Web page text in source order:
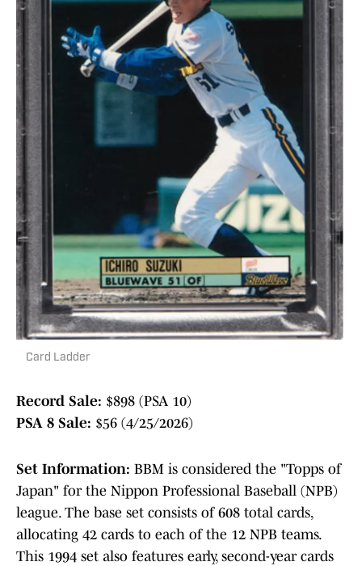
Card Ladder
Record Sale: $898 (PSA 10)
PSA 8 Sale: $56 (4/25/2026)
Set Information: BBM is considered the "Topps of
Japan" for the Nippon Professional Baseball (NPB)
league. The base set consists of 608 total cards,
allocating 42 cards to each of the 12 NPB teams.
This 1994 set also features early, second-year cards